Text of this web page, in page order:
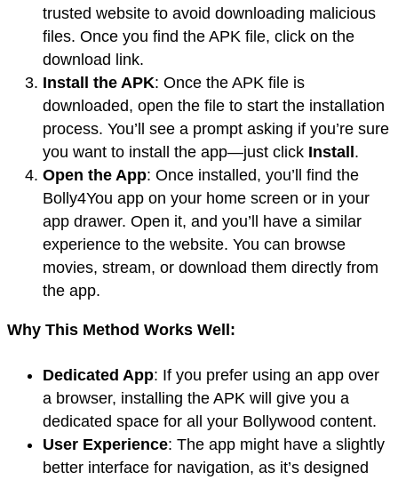
trusted website to avoid downloading malicious
files. Once you find the APK file, click on the
download link.
Install the APK: Once the APK file is
downloaded, open the file to start the installation
process. You’ll see a prompt asking if you’re sure
you want to install the app—just click Install.
Open the App: Once installed, you’ll find the
Bolly4You app on your home screen or in your
app drawer. Open it, and you’ll have a similar
experience to the website. You can browse
movies, stream, or download them directly from
the app.
Why This Method Works Well:
Dedicated App: If you prefer using an app over
a browser, installing the APK will give you a
dedicated space for all your Bollywood content.
User Experience: The app might have a slightly
better interface for navigation, as it’s designed